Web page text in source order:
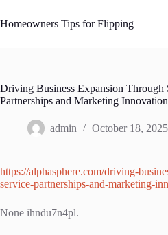
to
content
Homeowners Tips for Flipping
Driving Business Expansion Through
Partnerships and Marketing
admin October 18, 2025
https://alphasphere.com/driving-
service-partnerships-and-marketing-
None ihndu7n4pl.